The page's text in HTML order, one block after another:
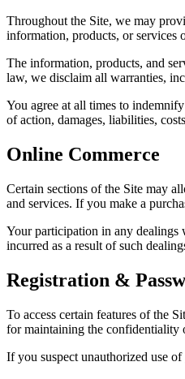
Throughout the Site, we may
information, products, or services
The information, products, and
law, we disclaim all warranties,
You agree at all times to
of action, damages, liabilities,
Online Commerce
Certain sections of the Site may
and services. If you make a
Your participation in any
incurred as a result of such
Registration &
To access certain features of the
for maintaining the confidentiality
If you suspect unauthorized use